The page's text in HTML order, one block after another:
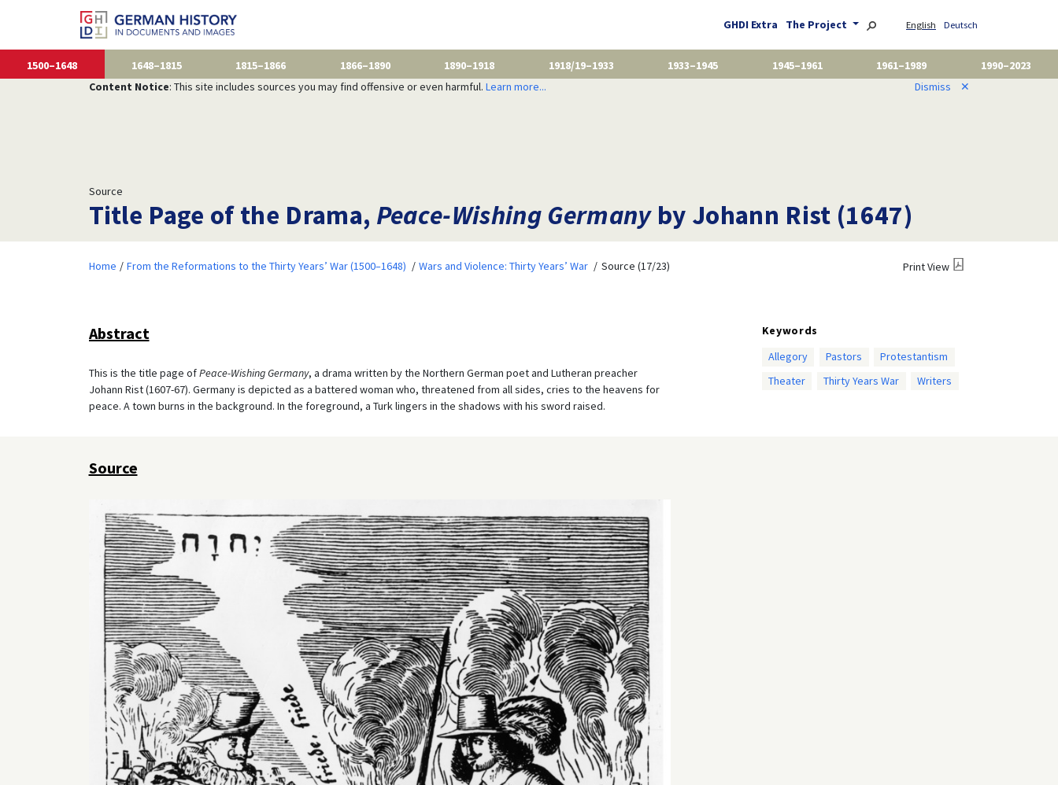
GHDI Extra The Project English Deutsch
1500–1648 1648–1815 1815–1866 1866–1890 1890–1918 1918/19–1933 1933–1945 1945–1961 1961–1989
1990–2023
Content Notice: This site includes sources you may find offensive or even harmful. Learn more... Dismiss ✕
Source
Title Page of the Drama, Peace-Wishing Germanyby Johann Rist (1647)
Home From the Reformations to the Thirty Years’ War (1500–1648) Wars and Violence: Thirty Years’ War Source (17/23) Print View
Abstract
This is the title page ofPeace-Wishing Germany, a drama written by the Northern German poet and Lutheran preacher
Johann Rist (1607-67). Germany is depicted as a battered woman who, threatened from all sides, cries to the heavens for
peace. A town burns in the background. In the foreground, a Turk lingers in the shadows with his sword raised.
Keywords
Allegory
Pastors
Protestantism
Theater
Thirty Years War Writers
Source